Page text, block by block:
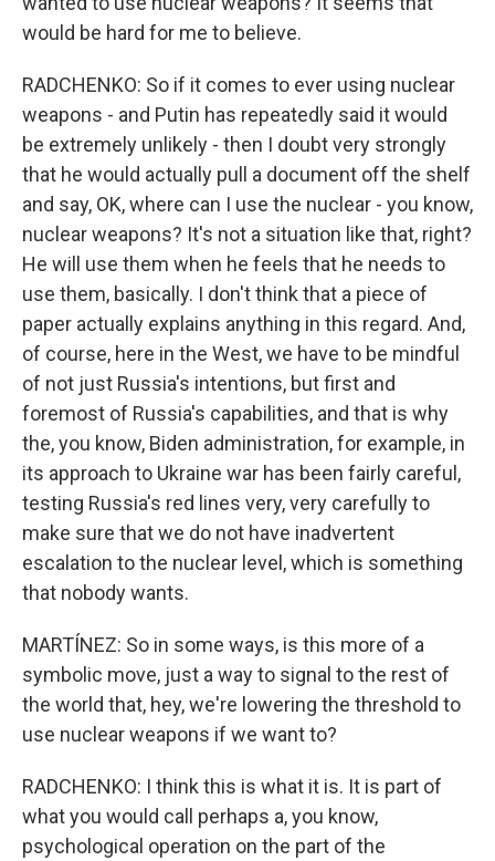
would be hard for me to believe.
RADCHENKO: So if it comes to ever using nuclear
weapons - and Putin has repeatedly said it would
be extremely unlikely - then I doubt very strongly
that he would actually pull a document off the shelf
and say, OK, where can I use the nuclear - you know,
nuclear weapons? It's not a situation like that, right?
He will use them when he feels that he needs to
use them, basically. I don't think that a piece of
paper actually explains anything in this regard. And,
of course, here in the West, we have to be mindful
of not just Russia's intentions, but first and
foremost of Russia's capabilities, and that is why
the, you know, Biden administration, for example, in
its approach to Ukraine war has been fairly careful,
testing Russia's red lines very, very carefully to
make sure that we do not have inadvertent
escalation to the nuclear level, which is something
that nobody wants.
MARTÍNEZ: So in some ways, is this more of a
symbolic move, just a way to signal to the rest of
the world that, hey, we're lowering the threshold to
use nuclear weapons if we want to?
RADCHENKO: I think this is what it is. It is part of
what you would call perhaps a, you know,
psychological operation on the part of the